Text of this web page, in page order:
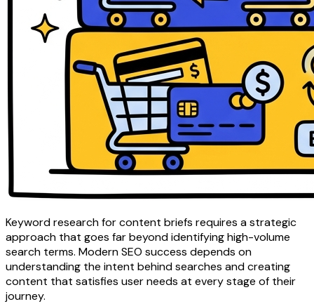
Keyword research for content briefs requires a strategic
approach that goes far beyond identifying high-volume
search terms. Modern SEO success depends on
understanding the intent behind searches and creating
content that satisfies user needs at every stage of their
journey.